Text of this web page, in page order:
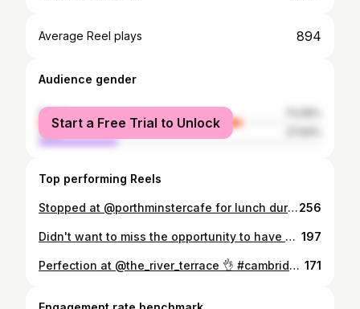
Average Reel plays 894
Audience gender
female
male
Start a Free Trial to Unlock
Top performing Reels
Stopped at @porthminstercafe for lunch during a day trip to St Ives for beachside dining. 1) Fish and Chips 2) Crispy Sea Bream 3) cafe views in the @tatestives thrown in for good measure I haven’t had better tasting fish in England than I’ve had in Cornwall. St Ives in particular was the bucket list location I didn’t know I had. #stives #fishandchips #cornwall #cornwallcoast #cornwallfood #beachfood #seafood #seafoodlover #ukfoodie #cambridgefoodie #londonfoodie #stivescornwall #travellingfoodie #travelgram #rickstein #foodstagram #foodporn #foodiesofinstagram #vis #lunchen #essen #fishnchips #seabream #foodphotography #instagood #foodpics #foodpost #foodstyling #foodart #foodlover256
Didn't want to miss the opportunity to have an outdoor lunch riverside. Thank you @anchorcambridge. I highly recommend the pork belly bites to start. #anchor #cambridgefoodtour #cambridgeshirefoodie #cambridgefood #cambridgeuniversity #cambridgefoodies #cambridgeuk #cambridgegram #punting #londonfoodie #londonfood #ukfoodie #ukfood #ontheriver #riverside #foodporn #instagood #instafood #foodster #foodiesofinsta #essen #lunchen #finedining 197
Perfection at @the_river_terrace 👌 #cambridgefoodie #cambridgefood #ukfoodie #londonfoodie #londonfood #stives #cambridgeshire #cambridgediet #riverterrace #riverplate #frühstück #brunchgram #breakfastgram #breakfast #foodporn #foodiegram #instagoodie #travellingfoodie #travelgram #traveluk #foodphotography #ontbijt #instagood #instafood #foodiesofinstagram #foodster #englishbreakfast #fullenglish #ontheriver #jubilee 171